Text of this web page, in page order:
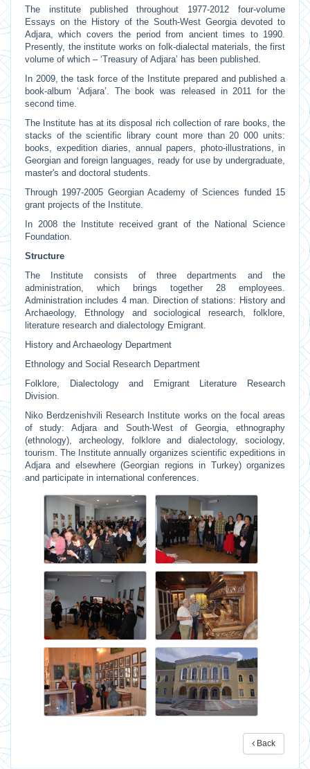
The institute published throughout 1977-2012 four-volume
Essays on the History of the South-West Georgia devoted to
Adjara, which covers the period from ancient times to 1990.
Presently, the institute works on folk-dialectal materials, the first
volume of which – ‘Treasury of Adjara’ has been published.
In 2009, the task force of the Institute prepared and published a
book-album ‘Adjara’. The book was released in 2011 for the
second time.
The Institute has at its disposal rich collection of rare books, the
stacks of the scientific library count more than 20 000 units:
books, expedition diaries, annual papers, photo-illustrations, in
Georgian and foreign languages, ready for use by undergraduate,
master's and doctoral students.
Through 1997-2005 Georgian Academy of Sciences funded 15
grant projects of the Institute.
In 2008 the Institute received grant of the National Science
Foundation.
Structure
The Institute consists of three departments and the
administration, which brings together 28 employees.
Administration includes 4 man. Direction of stations: History and
Archaeology, Ethnology and sociological research, folklore,
literature research and dialectology Emigrant.
History and Archaeology Department
Ethnology and Social Research Department
Folklore, Dialectology and Emigrant Literature Research
Division.
Niko Berdzenishvili Research Institute works on the focal areas
of study: Adjara and South-West of Georgia, ethnography
(ethnology), archeology, folklore and dialectology, sociology,
tourism. The Institute annually organizes scientific expeditions in
Adjara and elsewhere (Georgian regions in Turkey) organizes
and participate in international conferences.
Back